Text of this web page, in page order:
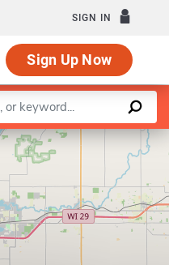
SIGN IN
Sign Up Now
|©OpenStreetMapcontributors